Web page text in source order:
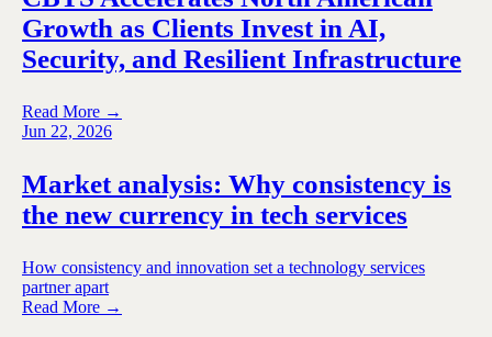
Growth as Clients Invest in AI,
Security, and Resilient Infrastructure
Read More →
Jun 22, 2026
Market analysis: Why consistency is
the new currency in tech services
How consistency and innovation set a technology services
partner apart
Read More →